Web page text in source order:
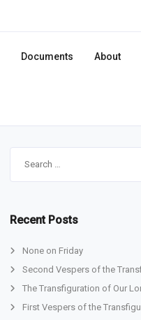
Documents About
Recent Posts
None on Friday
Second Vespers of the
The Transfiguration of Our
First Vespers of the